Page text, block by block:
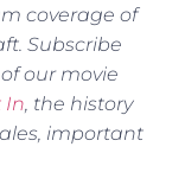
coverage of
Subscribe
our movie
In, the history
important